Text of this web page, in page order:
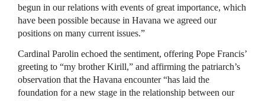
begun in our relations with events of great importance, which
have been possible because in Havana we agreed our
positions on many current issues.”
Cardinal Parolin echoed the sentiment, offering Pope Francis’
greeting to “my brother Kirill,” and affirming the patriarch’s
observation that the Havana encounter “has laid the
foundation for a new stage in the relationship between our